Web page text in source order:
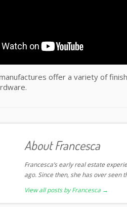
offer a variety of
About Francesca
Francesca’s early real estate
ago. Since then, she has over
View all posts by Francesca →